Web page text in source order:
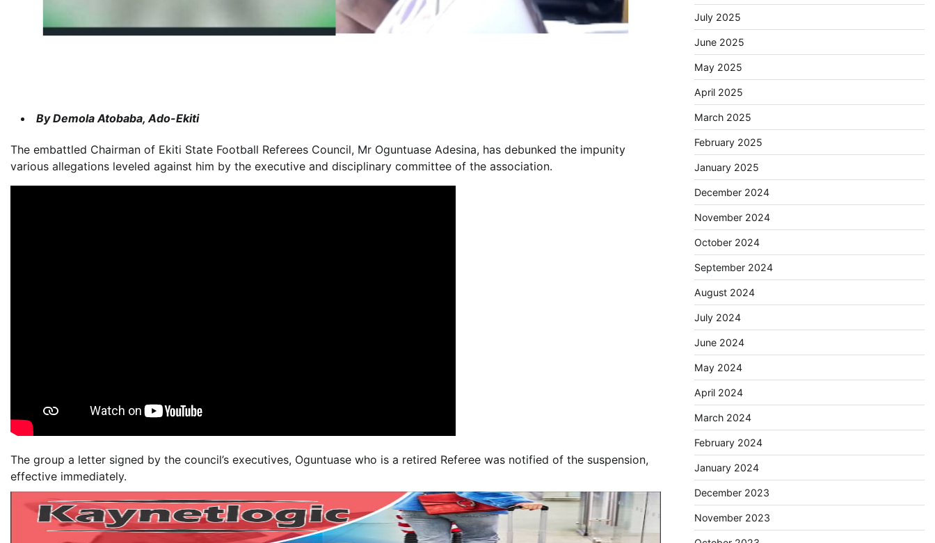
By Demola Atobaba, Ado-Ekiti
The embattled Chairman of Ekiti State Football Referees Council, Mr Oguntuase Adesina, has debunked the impunity
various allegations leveled against him by the executive and disciplinary committee of the association.
The group a letter signed by the council’s executives, Oguntuase who is a retired Referee was notified of the suspension,
effective immediately.
July 2025
June 2025
May 2025
April 2025
March 2025
February 2025
January 2025
December 2024
November 2024
October 2024
September 2024
August 2024
July 2024
June 2024
May 2024
April 2024
March 2024
February 2024
January 2024
December 2023
November 2023